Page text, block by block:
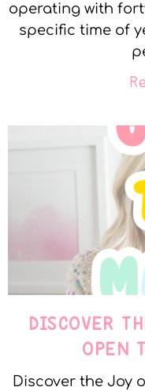
operating with
specific time of
DISCOVER
OPEN
Discover the Joy